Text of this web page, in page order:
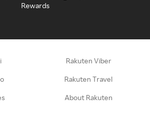
Rewards
Rakuten Viber
Rakuten Travel
About Rakuten